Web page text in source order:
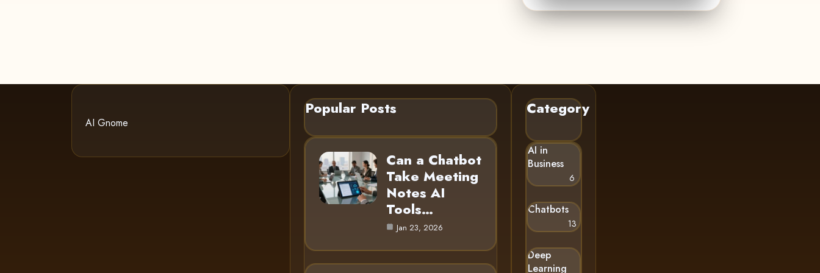
AI Gnome
Popular Posts
Can a Chatbot
Take Meeting
Notes AI
Tools…
Jan 23, 2026
Category
AI in
Business
6
Chatbots
13
Deep
Learning